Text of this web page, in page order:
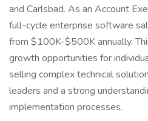
and Carlsbad. As an Account
full-cycle enterprise software
from $100K-$500K annually.
growth opportunities for
selling complex technical
leaders and a strong
implementation processes.